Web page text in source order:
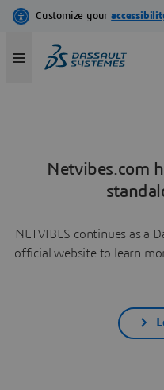
Netvibes.com
NETVIBES continues as a
official website to learn